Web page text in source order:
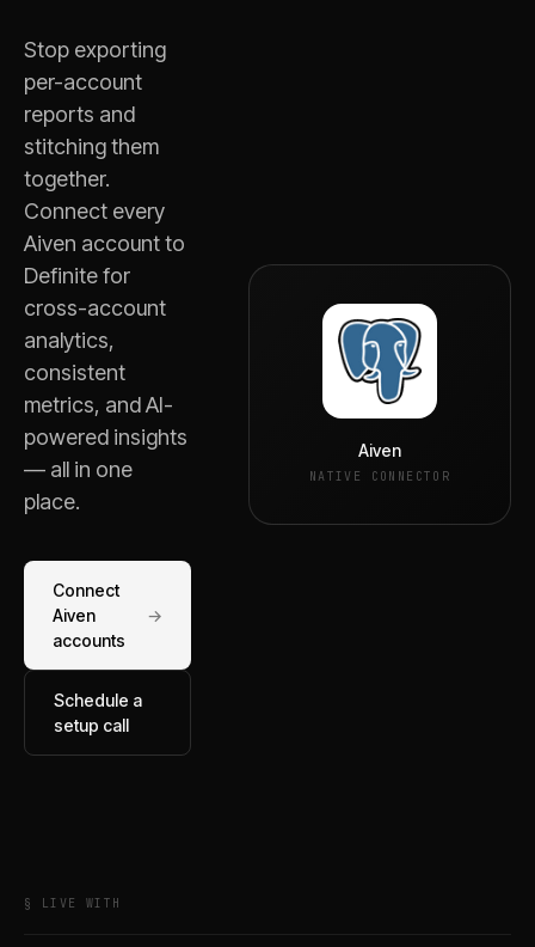
Stop exporting
per-account
reports and
stitching them
together.
Connect every
Aiven account to
Definite for
cross-account
analytics,
consistent
metrics, and AI-
powered insights
— all in one
place.
Connect
Aiven
accounts
→
Schedule a
setup call
Aiven
NATIVE CONNECTOR
§ LIVE WITH